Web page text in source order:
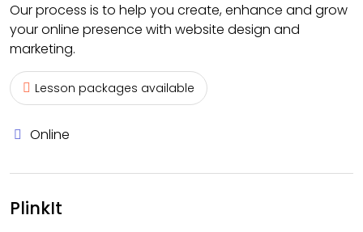
Our process is to help you create, enhance and grow
your online presence with website design and
marketing.
Lesson packages available
Online
PlinkIt